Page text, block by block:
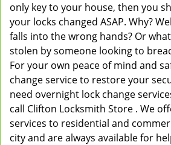
only key to your house, then you
your locks changed ASAP. Why?
falls into the wrong hands? Or
stolen by someone looking to
For your own peace of mind and
change service to restore your
need overnight lock change
call Clifton Locksmith Store . We
services to residential and
city and are always available for